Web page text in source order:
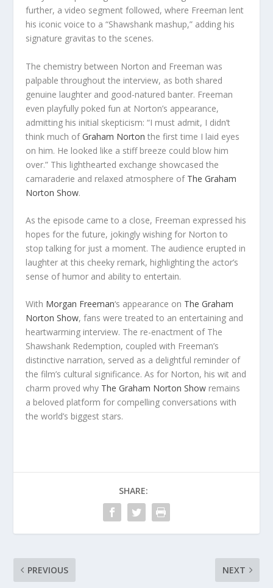
further, a video segment followed, where Freeman lent
his iconic voice to a “Shawshank mashup,” adding his
signature gravitas to the scenes.
The chemistry between Norton and Freeman was
palpable throughout the interview, as both shared
genuine laughter and good-natured banter. Freeman
even playfully poked fun at Norton’s appearance,
admitting his initial skepticism: “I must admit, I didn’t
think much ofGraham Norton the first time I laid eyes
on him. He looked like a stiff breeze could blow him
over.” This lighthearted exchange showcased the
camaraderie and relaxed atmosphere of The Graham
Norton Show.
As the episode came to a close, Freeman expressed his
hopes for the future, jokingly wishing for Norton to
stop talking for just a moment. The audience erupted in
laughter at this cheeky remark, highlighting the actor’s
sense of humor and ability to entertain.
With Morgan Freeman‘s appearance on The Graham
Norton Show, fans were treated to an entertaining and
heartwarming interview. The re-enactment of The
Shawshank Redemption, coupled with Freeman’s
distinctive narration, served as a delightful reminder of
the film’s cultural significance. As for Norton, his wit and
charm proved why The Graham Norton Show remains
a beloved platform for compelling conversations with
the world’s biggest stars.
SHARE:
PREVIOUS NEXT